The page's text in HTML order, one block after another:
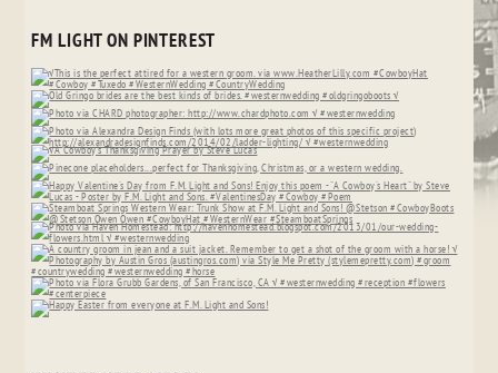
FM LIGHT ON PINTEREST